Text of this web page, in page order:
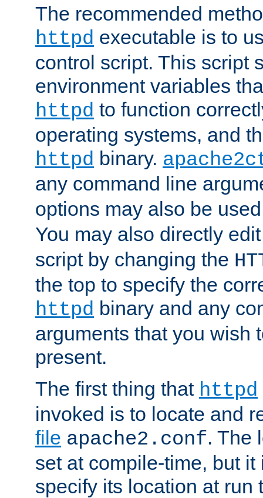
The recommended
httpd executable is to
control script. This script
environment variables
httpd to function
operating systems, and
httpd binary.
any command line
options may also be
You may also directly
script by changing the
the top to specify the
httpd binary and any
arguments that you wish
present.
The first thing that httpd
invoked is to locate and
file apache2.conf. The
set at compile-time, but
specify its location at